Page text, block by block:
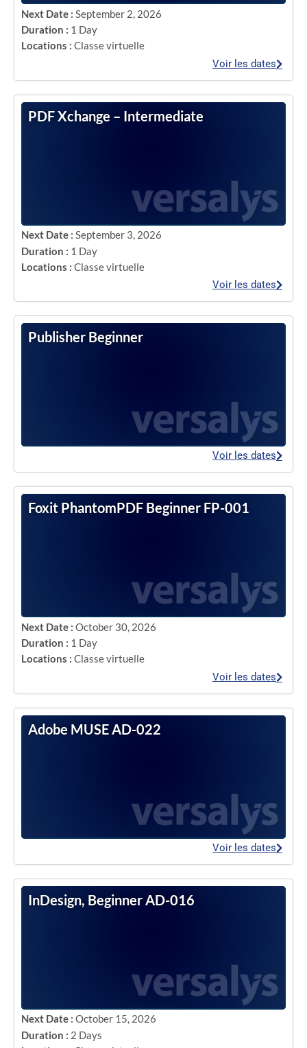
Next Date : September 2, 2026
Duration : 1 Day
Locations : Classe virtuelle
Voir les dates
PDF Xchange – Intermediate
Next Date : September 3, 2026
Duration : 1 Day
Locations : Classe virtuelle
Voir les dates
Publisher Beginner
Voir les dates
Foxit PhantomPDF Beginner FP-001
Next Date : October 30, 2026
Duration : 1 Day
Locations : Classe virtuelle
Voir les dates
Adobe MUSE AD-022
Voir les dates
InDesign, Beginner AD-016
Next Date : October 15, 2026
Duration : 2 Days